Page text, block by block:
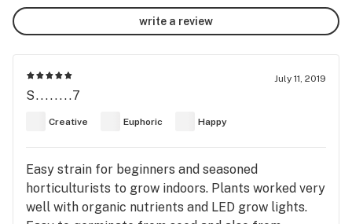
write a review
July 11, 2019
S........7
Creative Euphoric Happy
Easy strain for beginners and seasoned
horticulturists to grow indoors. Plants worked very
well with organic nutrients and LED grow lights.